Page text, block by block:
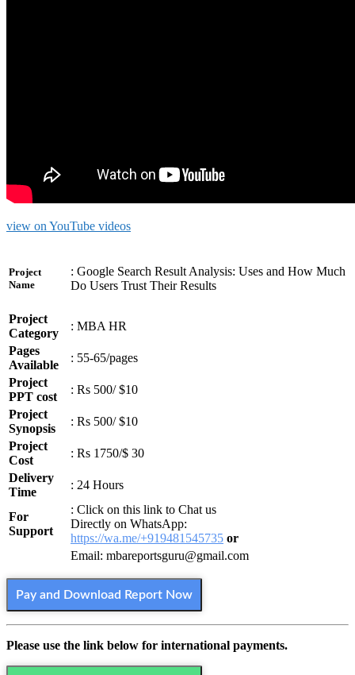
view on YouTube videos
Project
Name
: Google Search Result Analysis: Uses and How Much
Do Users Trust Their Results
Project
Category
: MBA HR
Pages
Available
: 55-65/pages
Project
PPT cost
: Rs 500/ $10
Project
Synopsis
: Rs 500/ $10
Project
Cost
: Rs 1750/$ 30
Delivery
Time
: 24 Hours
For
Support
: Click on this link to Chat us
Directly on WhatsApp:
https://wa.me/+919481545735 or
Email: mbareportsguru@gmail.com
Pay and Download Report Now
Please use the link below for international payments.